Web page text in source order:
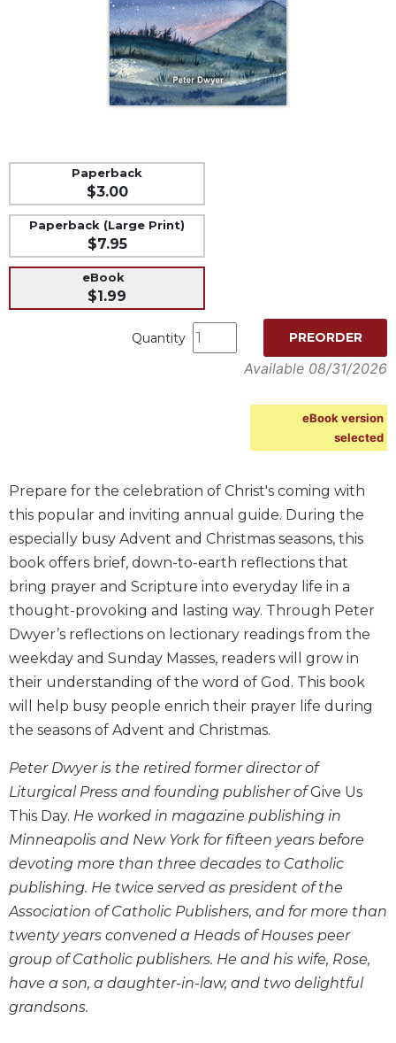
Sacramental
Preparation
Ritual
Music
Liturgical
Liturgy
and
Sacraments
Liturgy
in
History
Scripture
Biblical
Spirituality
Old
Testament
New
Testament
Scholarship
Little
Rock
Scripture
Study
The
Saint
John's
Bible
Bible
Paperback
$3.00
Paperback (Large Print)
$7.95
eBook
$1.99
Quantity PREORDER
Available 08/31/2026
eBook version
selected
Prepare for the celebration of Christ's coming with
this popular and inviting annual guide. During the
especially busy Advent and Christmas seasons, this
book offers brief, down-to-earth reflections that
bring prayer and Scripture into everyday life in a
thought-provoking and lasting way. Through Peter
Dwyer’s reflections on lectionary readings from the
weekday and Sunday Masses, readers will grow in
their understanding of the word of God. This book
will help busy people enrich their prayer life during
the seasons of Advent and Christmas.
Peter Dwyer is the retired former director of
Liturgical Press and founding publisher ofGive Us
This Day. He worked in magazine publishing in
Minneapolis and New York for fifteen years before
devoting more than three decades to Catholic
publishing. He twice served as president of the
Association of Catholic Publishers, and for more than
twenty years convened a Heads of Houses peer
group of Catholic publishers. He and his wife, Rose,
have a son, a daughter-in-law, and two delightful
grandsons.